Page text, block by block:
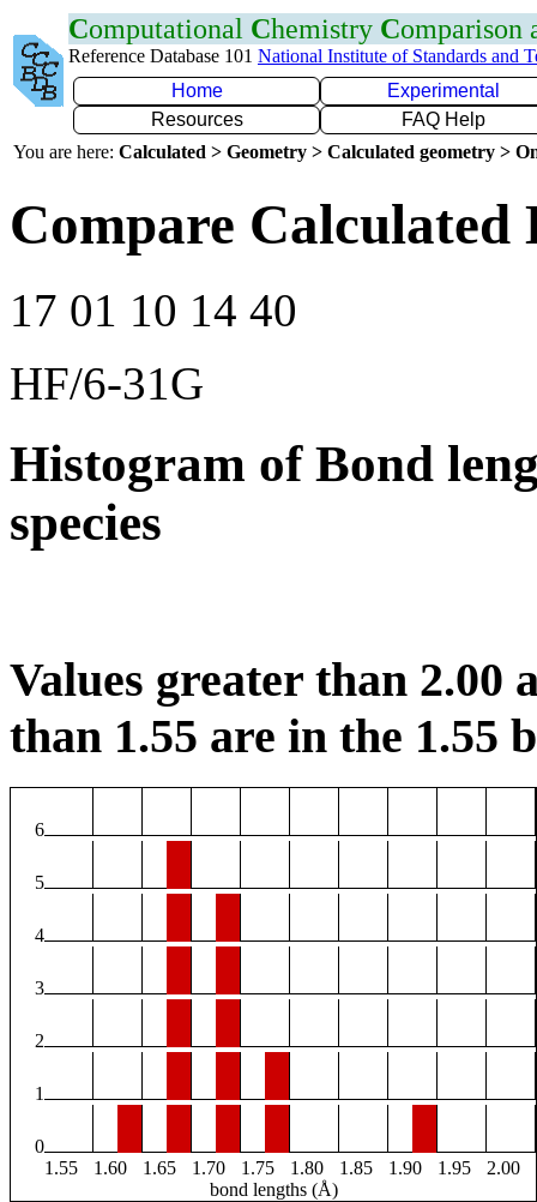
Computational Chemistry Comparison
Reference Database 101 National Institute of Standards and
Home
Experimental
Resources
FAQ Help
You are here: Calculated > Geometry > Calculated geometry >
Compare Calculated
17 01 10 14 40
HF/6-31G
Histogram of Bond
species
Values greater than 2.00
than 1.55 are in the 1.55
6
5
4
3
2
1
0
1.55
1.60 1.65 1.70 1.75 1.80 1.85 1.90 1.95
2.00
bond lengths (Å)